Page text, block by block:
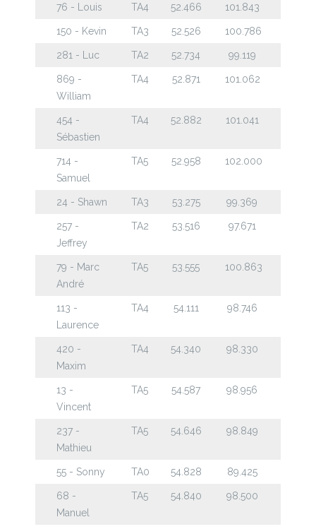
76 - Louis TA4 52.466 101.843
150 - Kevin TA3 52.526 100.786
281 - Luc TA2 52.734 99.119
869 -
William
TA4 52.871 101.062
454 -
Sébastien
TA4 52.882 101.041
714 -
Samuel
TA5 52.958 102.000
24 - Shawn TA3 53.275 99.369
257 -
Jeffrey
TA2 53.516 97.671
79 - Marc
André
TA5 53.555 100.863
113 -
Laurence
TA4 54.111 98.746
420 -
Maxim
TA4 54.340 98.330
13 -
Vincent
TA5 54.587 98.956
237 -
Mathieu
TA5 54.646 98.849
55 - Sonny TA0 54.828 89.425
68 -
Manuel
TA5 54.840 98.500